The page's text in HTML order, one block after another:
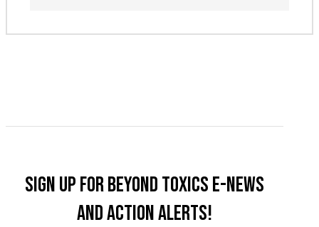
Sign up for Beyond Toxics e-news
and action alerts!